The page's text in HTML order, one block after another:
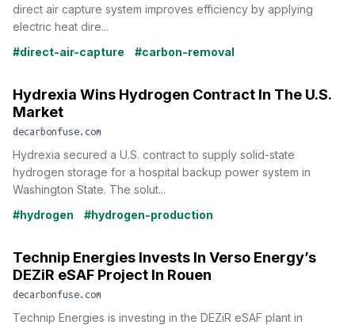
direct air capture system improves efficiency by applying
electric heat dire...
#direct-air-capture
#carbon-removal
Hydrexia Wins Hydrogen Contract In The U.S.
Market
decarbonfuse.com
Hydrexia secured a U.S. contract to supply solid-state
hydrogen storage for a hospital backup power system in
Washington State. The solut...
#hydrogen
#hydrogen-production
Technip Energies Invests In Verso Energy’s
DEZiR eSAF Project In Rouen
decarbonfuse.com
Technip Energies is investing in the DEZiR eSAF plant in